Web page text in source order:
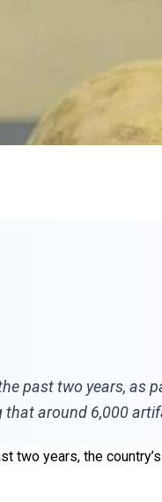
past two years,
around 6,000
years, the